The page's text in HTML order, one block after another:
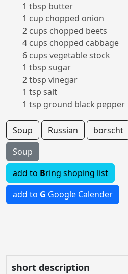
1 tbsp butter
1 cup chopped onion
2 cups chopped beets
4 cups chopped cabbage
6 cups vegetable stock
1 tbsp sugar
2 tbsp vinegar
1 tsp salt
1 tsp ground black pepper
Soup Russian borscht
Soup
add to Bring shoping list
add to G Google Calender
short description